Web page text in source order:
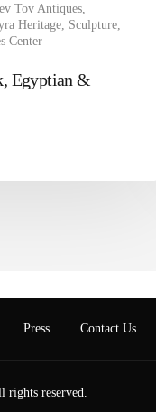
Tov Antiques
Heritage Sculpture
Center
Egyptian &
Press Contact Us
reserved.